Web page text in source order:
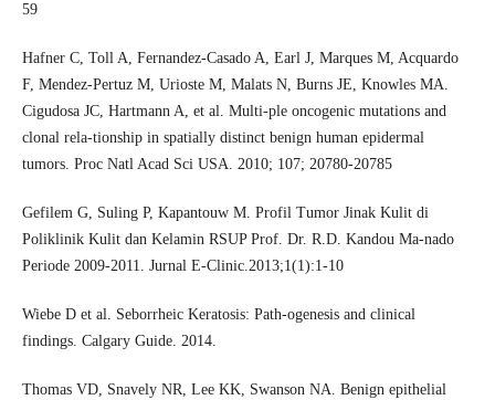
59
Hafner C, Toll A, Fernandez-Casado A, Earl J, Marques M, Acquardo
F, Mendez-Pertuz M, Urioste M, Malats N, Burns JE, Knowles MA.
Cigudosa JC, Hartmann A, et al. Multi-ple oncogenic mutations and
clonal rela-tionship in spatially distinct benign human epidermal
tumors. Proc Natl Acad Sci USA. 2010; 107; 20780-20785
Gefilem G, Suling P, Kapantouw M. Profil Tumor Jinak Kulit di
Poliklinik Kulit dan Kelamin RSUP Prof. Dr. R.D. Kandou Ma-nado
Periode 2009-2011. Jurnal E-Clinic.2013;1(1):1-10
Wiebe D et al. Seborrheic Keratosis: Path-ogenesis and clinical
findings. Calgary Guide. 2014.
Thomas VD, Snavely NR, Lee KK, Swanson NA. Benign epithelial